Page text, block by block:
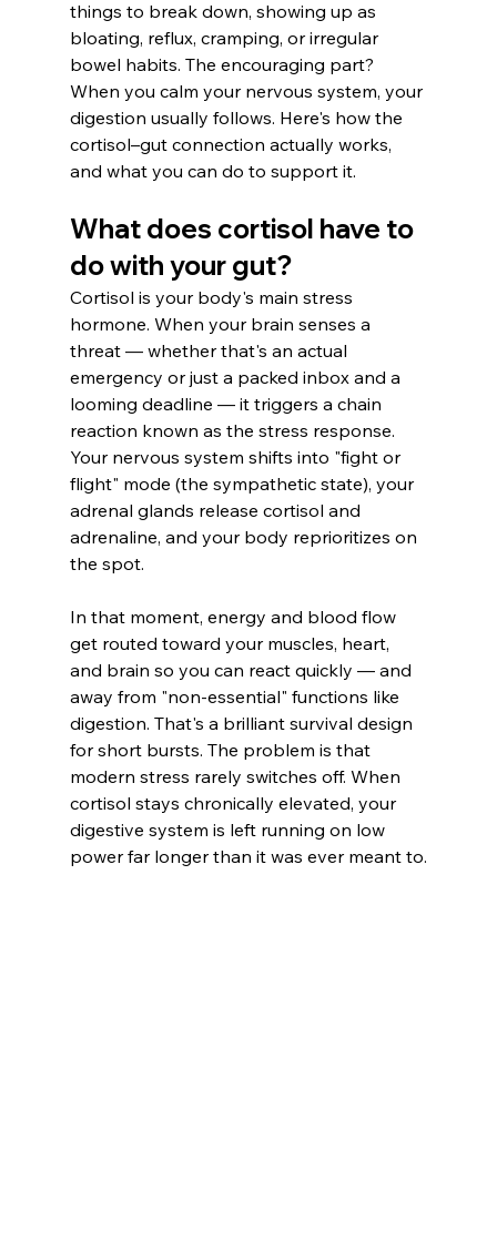
things to break down, showing up as
bloating, reflux, cramping, or irregular
bowel habits. The encouraging part?
When you calm your nervous system, your
digestion usually follows. Here's how the
cortisol–gut connection actually works,
and what you can do to support it.
What does cortisol have to
do with your gut?
Cortisol is your body's main stress
hormone. When your brain senses a
threat — whether that's an actual
emergency or just a packed inbox and a
looming deadline — it triggers a chain
reaction known as the stress response.
Your nervous system shifts into "fight or
flight" mode (the sympathetic state), your
adrenal glands release cortisol and
adrenaline, and your body reprioritizes on
the spot.
In that moment, energy and blood flow
get routed toward your muscles, heart,
and brain so you can react quickly — and
away from "non-essential" functions like
digestion. That's a brilliant survival design
for short bursts. The problem is that
modern stress rarely switches off. When
cortisol stays chronically elevated, your
digestive system is left running on low
power far longer than it was ever meant to.